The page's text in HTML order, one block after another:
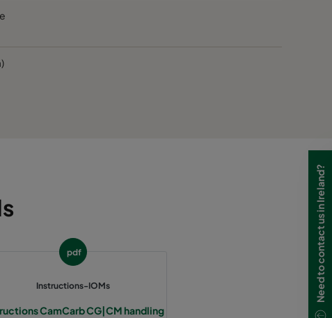
pdf
Instructions-IOMs
CamCarb CG|CM handling
Need to contact us in Ireland?